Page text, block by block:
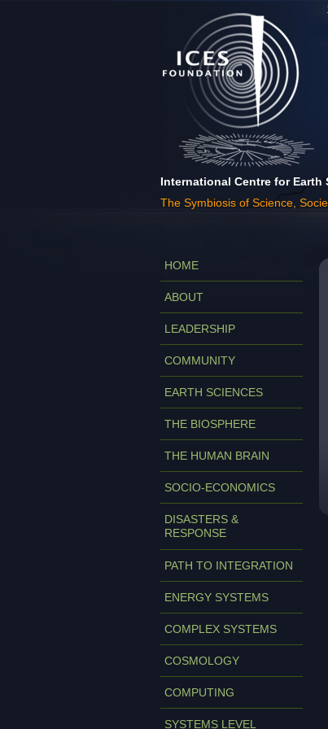
International Centre for Earth
The Symbiosis of Science,
HOME
ABOUT
LEADERSHIP
COMMUNITY
EARTH SCIENCES
THE BIOSPHERE
THE HUMAN BRAIN
SOCIO-ECONOMICS
DISASTERS &
RESPONSE
PATH TO INTEGRATION
ENERGY SYSTEMS
COMPLEX SYSTEMS
COSMOLOGY
COMPUTING
SYSTEMS LEVEL